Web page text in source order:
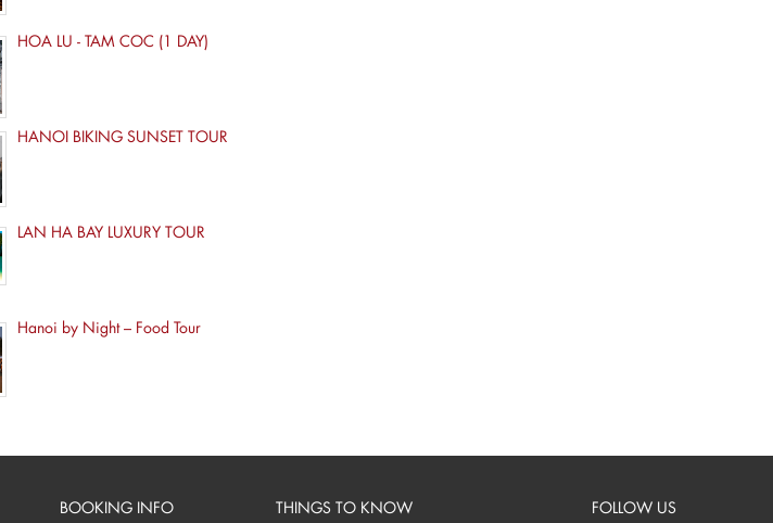
HOA LU - TAM COC (1 DAY)
HANOI BIKING SUNSET TOUR
LAN HA BAY LUXURY TOUR
Hanoi by Night – Food Tour
BOOKING INFO THINGS TO KNOW FOLLOW US